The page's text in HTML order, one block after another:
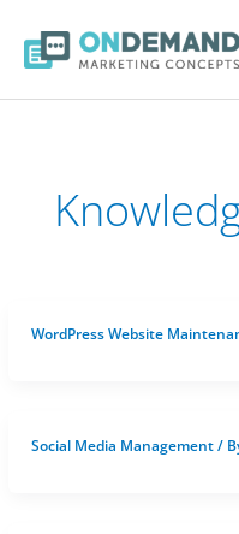
WordPress Website
Social Media Management/